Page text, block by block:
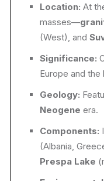
Location: At
masses—
(West), and
Significance:
Europe and the
Geology:
Neogene era.
Components:
(Albania,
Prespa Lake